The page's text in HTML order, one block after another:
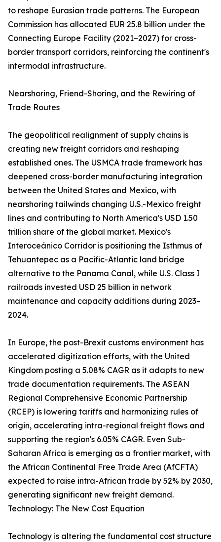
to reshape Eurasian trade patterns. The European
Commission has allocated EUR 25.8 billion under the
Connecting Europe Facility (2021–2027) for cross-
border transport corridors, reinforcing the continent's
intermodal infrastructure.
Nearshoring, Friend-Shoring, and the Rewiring of
Trade Routes
The geopolitical realignment of supply chains is
creating new freight corridors and reshaping
established ones. The USMCA trade framework has
deepened cross-border manufacturing integration
between the United States and Mexico, with
nearshoring tailwinds changing U.S.-Mexico freight
lines and contributing to North America's USD 1.50
trillion share of the global market. Mexico's
Interoceánico Corridor is positioning the Isthmus of
Tehuantepec as a Pacific-Atlantic land bridge
alternative to the Panama Canal, while U.S. Class I
railroads invested USD 25 billion in network
maintenance and capacity additions during 2023–
2024.
In Europe, the post-Brexit customs environment has
accelerated digitization efforts, with the United
Kingdom posting a 5.08% CAGR as it adapts to new
trade documentation requirements. The ASEAN
Regional Comprehensive Economic Partnership
(RCEP) is lowering tariffs and harmonizing rules of
origin, accelerating intra-regional freight flows and
supporting the region's 6.05% CAGR. Even Sub-
Saharan Africa is emerging as a frontier market, with
the African Continental Free Trade Area (AfCFTA)
expected to raise intra-African trade by 52% by 2030,
generating significant new freight demand.
Technology: The New Cost Equation
Technology is altering the fundamental cost structure